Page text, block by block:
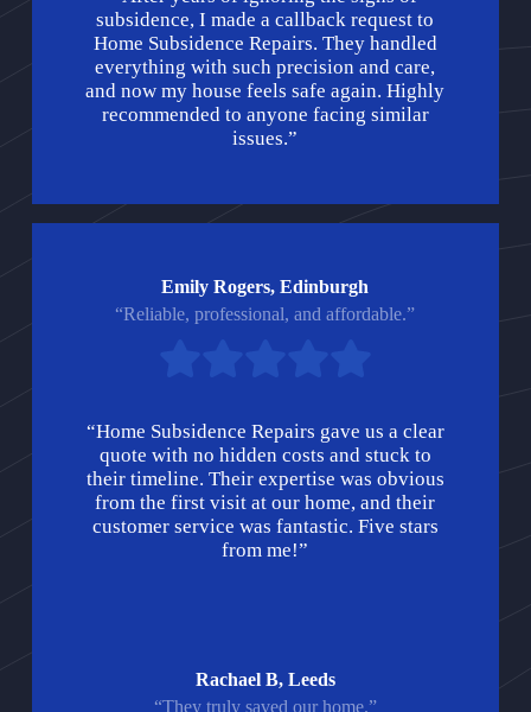
subsidence, I made a callback request to
Home Subsidence Repairs. They handled
everything with such precision and care,
and now my house feels safe again. Highly
recommended to anyone facing similar
issues.”
Emily Rogers, Edinburgh
“Reliable, professional, and affordable.”
“Home Subsidence Repairs gave us a clear
quote with no hidden costs and stuck to
their timeline. Their expertise was obvious
from the first visit at our home, and their
customer service was fantastic. Five stars
from me!”
Rachael B, Leeds
“They truly saved our home.”